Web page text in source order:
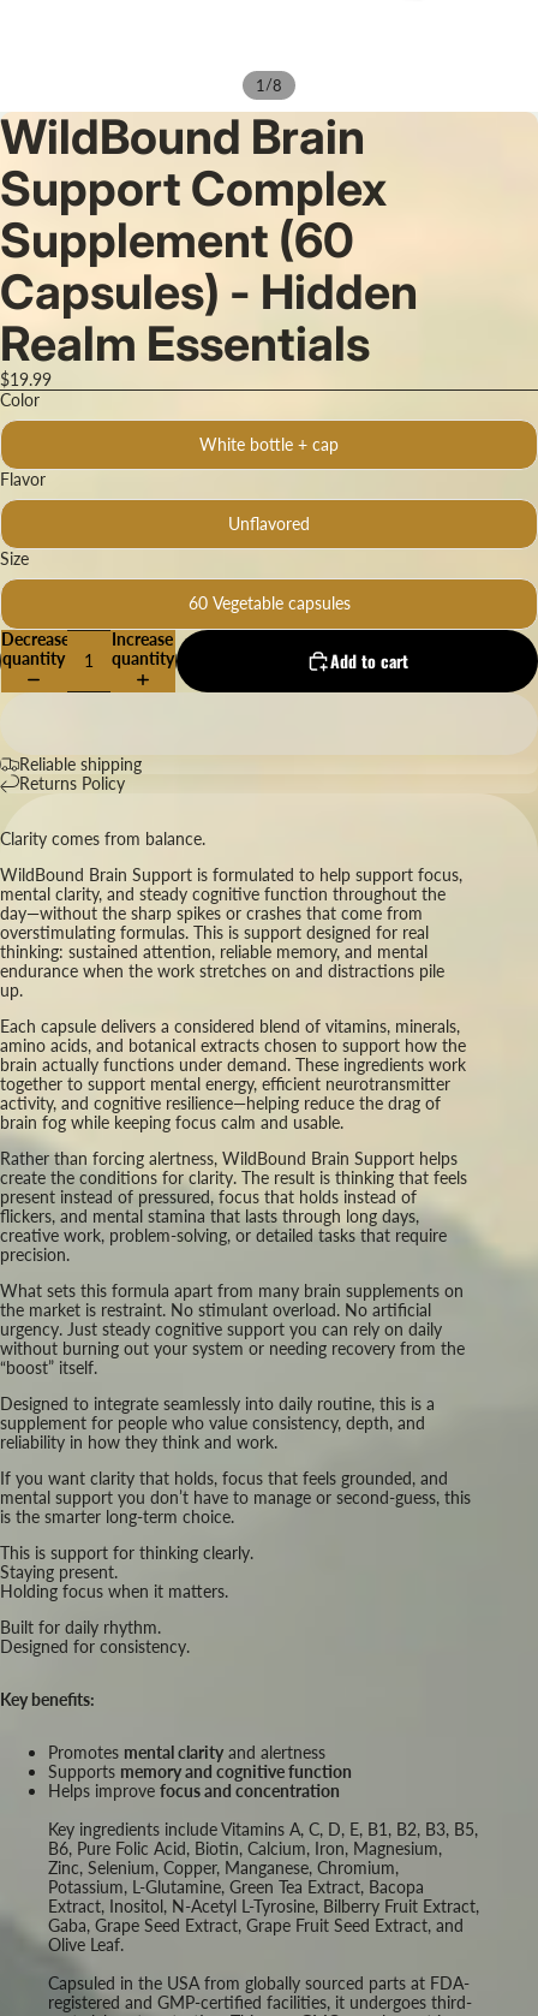
1 /8
WildBound Brain
Support Complex
Supplement (60
Capsules) - Hidden
Realm Essentials
$19.99
Color
White bottle + cap
Flavor
Unflavored
Size
60 Vegetable capsules
Decrease
quantity
Increase
quantity
Add to cart
Reliable shipping
Returns Policy
Clarity comes from balance.
WildBound Brain Support is formulated to help support focus,
mental clarity, and steady cognitive function throughout the
day—without the sharp spikes or crashes that come from
overstimulating formulas. This is support designed for real
thinking: sustained attention, reliable memory, and mental
endurance when the work stretches on and distractions pile
up.
Each capsule delivers a considered blend of vitamins, minerals,
amino acids, and botanical extracts chosen to support how the
brain actually functions under demand. These ingredients work
together to support mental energy, efficient neurotransmitter
activity, and cognitive resilience—helping reduce the drag of
brain fog while keeping focus calm and usable.
Rather than forcing alertness, WildBound Brain Support helps
create the conditions for clarity. The result is thinking that feels
present instead of pressured, focus that holds instead of
flickers, and mental stamina that lasts through long days,
creative work, problem-solving, or detailed tasks that require
precision.
What sets this formula apart from many brain supplements on
the market is restraint. No stimulant overload. No artificial
urgency. Just steady cognitive support you can rely on daily
without burning out your system or needing recovery from the
“boost” itself.
Designed to integrate seamlessly into daily routine, this is a
supplement for people who value consistency, depth, and
reliability in how they think and work.
If you want clarity that holds, focus that feels grounded, and
mental support you don’t have to manage or second-guess, this
is the smarter long-term choice.
This is support for thinking clearly.
Staying present.
Holding focus when it matters.
Built for daily rhythm.
Designed for consistency.
Key benefits:
Promotes mental clarityand alertness
Supports memory and cognitive function
Helps improve focus and concentration
Key ingredients include Vitamins A, C, D, E, B1, B2, B3, B5,
B6, Pure Folic Acid, Biotin, Calcium, Iron, Magnesium,
Zinc, Selenium, Copper, Manganese, Chromium,
Potassium, L-Glutamine, Green Tea Extract, Bacopa
Extract, Inositol, N-Acetyl L-Tyrosine, Bilberry Fruit Extract,
Gaba, Grape Seed Extract, Grape Fruit Seed Extract, and
Olive Leaf.
Capsuled in the USA from globally sourced parts at FDA-
registered and GMP-certified facilities, it undergoes third-